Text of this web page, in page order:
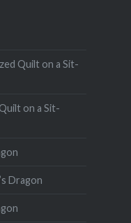
Quilt on a Sit-
on a Sit-
Dragon